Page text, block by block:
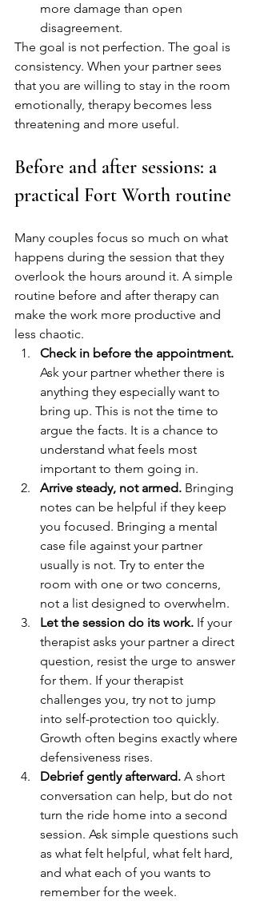
more damage than open
disagreement.
The goal is not perfection. The goal is
consistency. When your partner sees
that you are willing to stay in the room
emotionally, therapy becomes less
threatening and more useful.
Before and after sessions: a
practical Fort Worth routine
Many couples focus so much on what
happens during the session that they
overlook the hours around it. A simple
routine before and after therapy can
make the work more productive and
less chaotic.
Check in before the appointment.
Ask your partner whether there is
anything they especially want to
bring up. This is not the time to
argue the facts. It is a chance to
understand what feels most
important to them going in.
Arrive steady, not armed. Bringing
notes can be helpful if they keep
you focused. Bringing a mental
case file against your partner
usually is not. Try to enter the
room with one or two concerns,
not a list designed to overwhelm.
Let the session do its work. If your
therapist asks your partner a direct
question, resist the urge to answer
for them. If your therapist
challenges you, try not to jump
into self-protection too quickly.
Growth often begins exactly where
defensiveness rises.
Debrief gently afterward. A short
conversation can help, but do not
turn the ride home into a second
session. Ask simple questions such
as what felt helpful, what felt hard,
and what each of you wants to
remember for the week.